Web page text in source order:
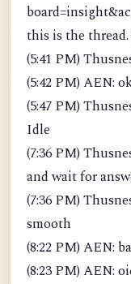
this is the thread.
(5:41 PM)
(5:42 PM) AEN:
(5:47 PM)
Idle
(7:36 PM)
and wait for
(7:36 PM)
smooth
(8:22 PM) AEN:
(8:23 PM) AEN: